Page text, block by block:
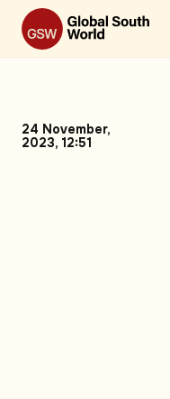
24 November,
2023, 12:51